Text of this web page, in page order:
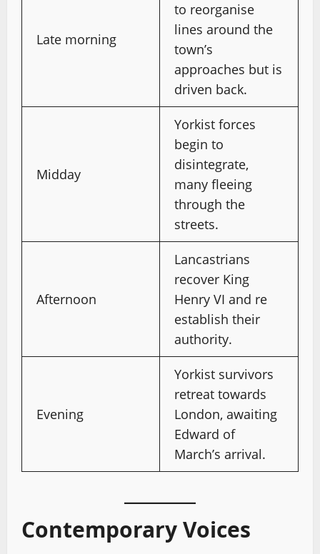
Late morning
to reorganise
lines around the
town’s
approaches but is
driven back.
Midday
Yorkist forces
begin to
disintegrate,
many fleeing
through the
streets.
Afternoon
Lancastrians
recover King
Henry VI and re
establish their
authority.
Evening
Yorkist survivors
retreat towards
London, awaiting
Edward of
March’s arrival.
Contemporary Voices